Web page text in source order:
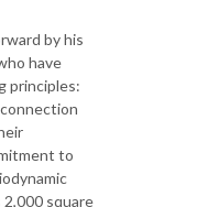
by his
have
principles:
to
2,000 square